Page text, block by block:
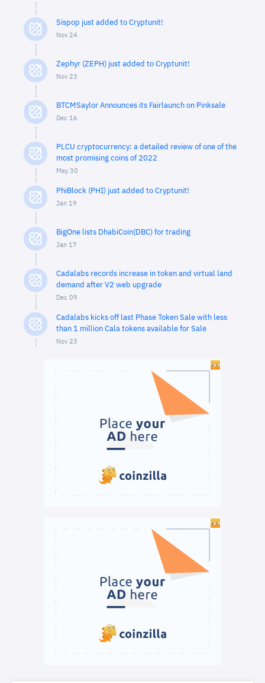
Sispop just added to Cryptunit!
Nov 24
Zephyr (ZEPH) just added to Cryptunit!
Nov 23
BTCMSaylor Announces its Fairlaunch on Pinksale
Dec 16
PLCU cryptocurrency: a detailed review of one of the
most promising coins of 2022
May 30
PhiBlock (PHI) just added to Cryptunit!
Jan 19
BigOne lists DhabiCoin(DBC) for trading
Jan 17
Cadalabs records increase in token and virtual land
demand after V2 web upgrade
Dec 09
Cadalabs kicks off last Phase Token Sale with less
than 1 million Cala tokens available for Sale
Nov 23